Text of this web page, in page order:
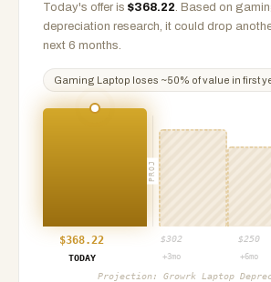
Today's offer is $368.22. Based on
depreciation research, it could drop
next 6 months.
Gaming Laptop loses ~50% of value in first
PROJ
$368.22 $302 $250
TODAY
+3mo +6mo
Projection: Growrk Laptop